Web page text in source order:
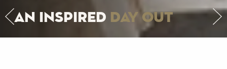
an inspired day out